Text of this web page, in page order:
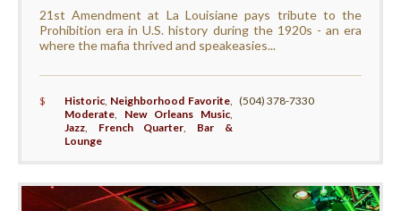
21st Amendment at La Louisiane pays tribute to the
Prohibition era in U.S. history during the 1920s - an era
where the mafia thrived and speakeasies...
$ Historic, Neighborhood Favorite
Moderate, New Orleans Music
Jazz, French Quarter
Bar &
Lounge
(504) 378-7330